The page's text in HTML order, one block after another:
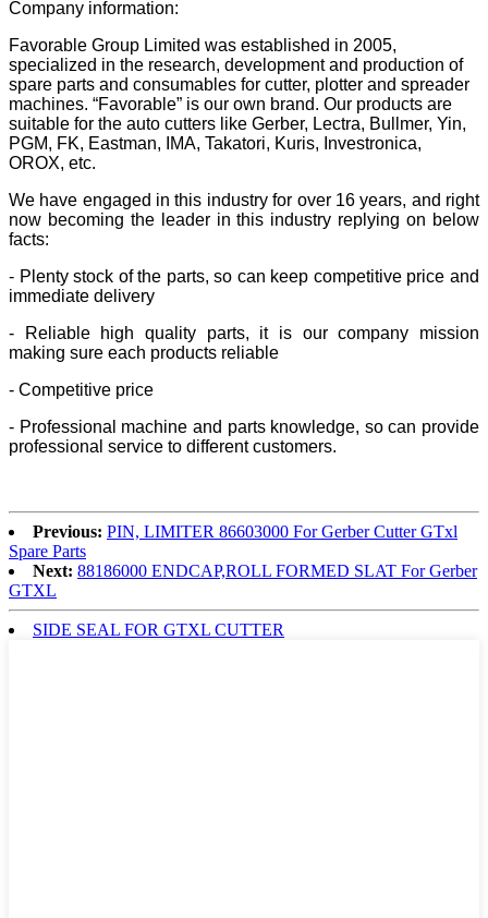
Company information:
Favorable Group Limited was established in 2005,
specialized in the research, development and production of
spare parts and consumables for cutter, plotter and spreader
machines. “Favorable” is our own brand. Our products are
suitable for the auto cutters like Gerber, Lectra, Bullmer, Yin,
PGM, FK, Eastman, IMA, Takatori, Kuris, Investronica,
OROX, etc.
We have engaged in this industry for over 16 years, and right
now becoming the leader in this industry replying on below
facts:
- Plenty stock of the parts, so can keep competitive price and
immediate delivery
- Reliable high quality parts, it is our company mission
making sure each products reliable
- Competitive price
- Professional machine and parts knowledge, so can provide
professional service to different customers.
Previous: PIN, LIMITER 86603000 For Gerber Cutter GTxl
Spare Parts
Next: 88186000 ENDCAP,ROLL FORMED SLAT For Gerber
GTXL
SIDE SEAL FOR GTXL CUTTER